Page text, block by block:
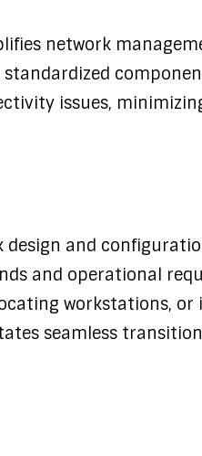
network
issues,
and
and operational
workstations,
seamless